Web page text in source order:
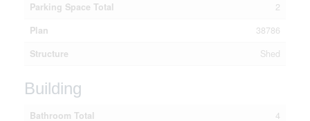
Parking Space Total
2
Plan
38786
Structure
Shed
Building
Bathroom Total
4